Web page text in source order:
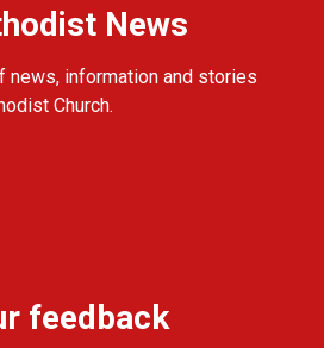
News
news, information and stories
Church.
feedback